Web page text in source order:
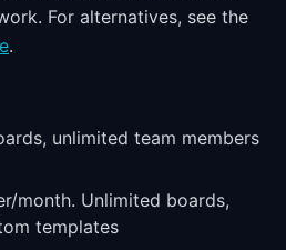
For alternatives, see the
.
unlimited team members
month. Unlimited boards,
templates